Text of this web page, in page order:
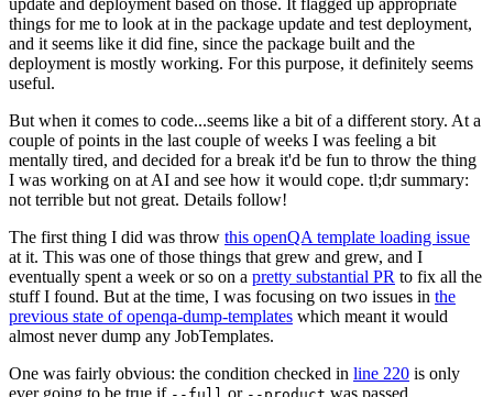
update and deployment based on those. It flagged up appropriate
things for me to look at in the package update and test deployment,
and it seems like it did fine, since the package built and the
deployment is mostly working. For this purpose, it definitely seems
useful.
But when it comes to code...seems like a bit of a different story. At a
couple of points in the last couple of weeks I was feeling a bit
mentally tired, and decided for a break it'd be fun to throw the thing
I was working on at AI and see how it would cope. tl;dr summary:
not terrible but not great. Details follow!
The first thing I did was throw this openQA template loading issue
at it. This was one of those things that grew and grew, and I
eventually spent a week or so on a pretty substantial PR to fix all the
stuff I found. But at the time, I was focusing on two issues in the
previous state of openqa-dump-templates which meant it would
almost never dump any JobTemplates.
One was fairly obvious: the condition checked in line 220 is only
ever going to be true if
or was passed.